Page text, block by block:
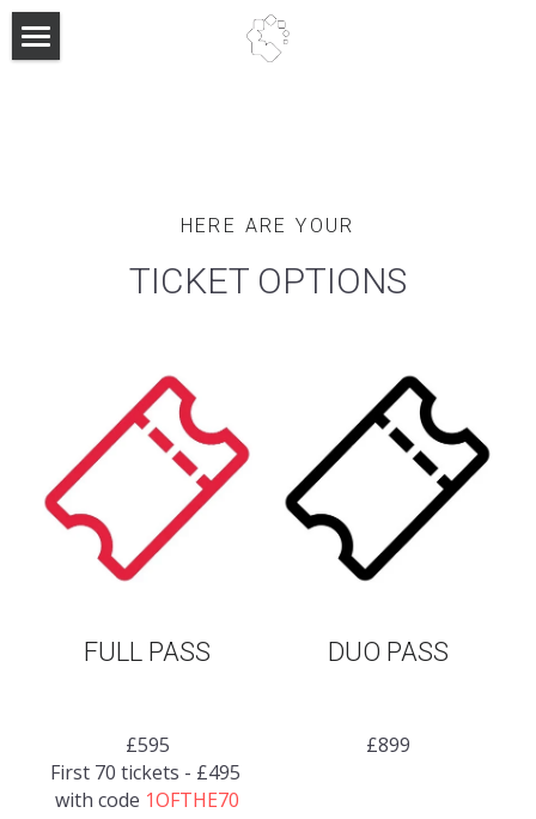
HERE ARE YOUR
TICKET OPTIONS
FULL PASS
£595
First 70 tickets - £495
with code 1OFTHE70
DUO PASS
£899